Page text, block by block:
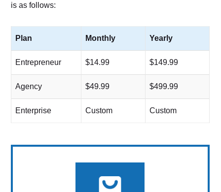
is as follows:
Plan Monthly Yearly
Entrepreneur $14.99 $149.99
Agency $49.99 $499.99
Enterprise Custom Custom